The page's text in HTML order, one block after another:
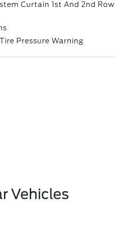
Curtain 1st And 2nd Row
Pressure Warning
Vehicles